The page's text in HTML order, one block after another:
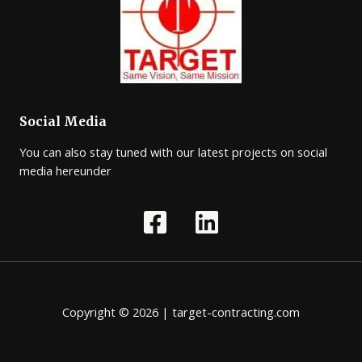
Social Media
You can also stay tuned with our latest projects on social
media hereunder
Copyright © 2026 | target-contracting.com